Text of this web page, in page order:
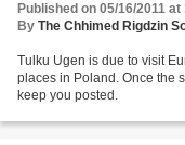
Published on 05/16/2011 at
By The Chhimed Rigdzin
Tulku Ugen is due to visit
places in Poland. Once the
keep you posted.